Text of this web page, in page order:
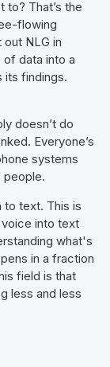
to? That’s the
flowing
NLG in
data into a
its findings.
doesn’t do
Everyone’s
systems
people.
to text. This is
into text
what's
in a fraction
field is that
less and less